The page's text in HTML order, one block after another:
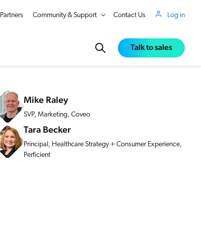
Partners Community & Support Contact Us Log in
Talk to sales
Mike Raley
SVP, Marketing, Coveo
Tara Becker
Principal, Healthcare Strategy + Consumer Experience,
Perficient